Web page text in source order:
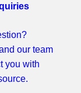
our team
you with